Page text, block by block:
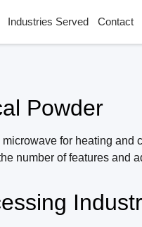
Industries Served Contact
Powder
for heating
number of features and